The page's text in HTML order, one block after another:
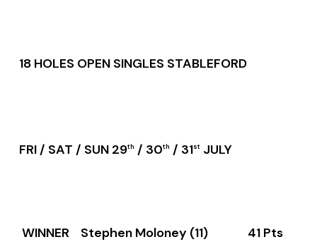
18 HOLES OPEN SINGLES STABLEFORD
FRI / SAT / SUN 29th / 30th / 31stJULY
WINNER Stephen Moloney (11) 41 Pts